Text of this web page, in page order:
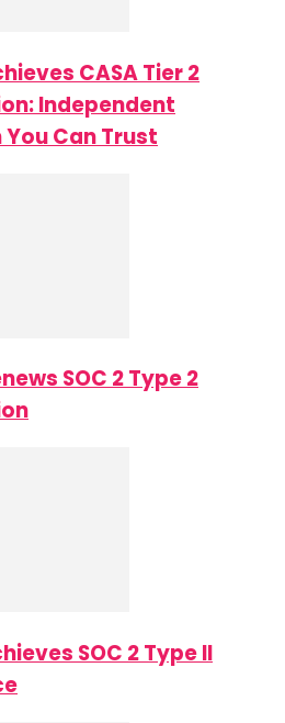
CASA Tier 2
Independent
Can Trust
SOC 2 Type 2
SOC 2 Type II